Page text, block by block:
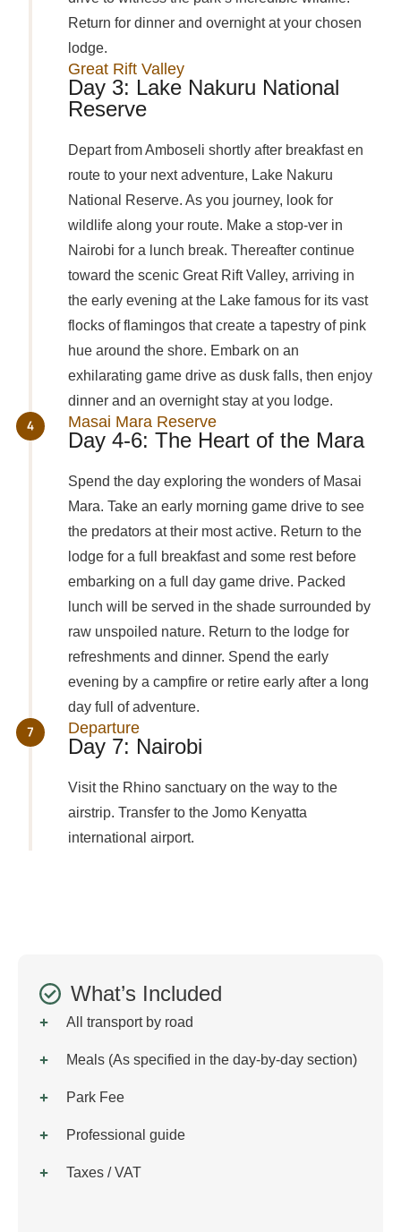
Return for dinner and overnight at your chosen
lodge.
Great Rift Valley
Day 3: Lake Nakuru National
Reserve
Depart from Amboseli shortly after breakfast en
route to your next adventure, Lake Nakuru
National Reserve. As you journey, look for
wildlife along your route. Make a stop-ver in
Nairobi for a lunch break. Thereafter continue
toward the scenic Great Rift Valley, arriving in
the early evening at the Lake famous for its vast
flocks of flamingos that create a tapestry of pink
hue around the shore. Embark on an
exhilarating game drive as dusk falls, then enjoy
dinner and an overnight stay at you lodge.
Masai Mara Reserve
Day 4-6: The Heart of the Mara
Spend the day exploring the wonders of Masai
Mara. Take an early morning game drive to see
the predators at their most active. Return to the
lodge for a full breakfast and some rest before
embarking on a full day game drive. Packed
lunch will be served in the shade surrounded by
raw unspoiled nature. Return to the lodge for
refreshments and dinner. Spend the early
evening by a campfire or retire early after a long
day full of adventure.
Departure
Day 7: Nairobi
Visit the Rhino sanctuary on the way to the
airstrip. Transfer to the Jomo Kenyatta
international airport.
What’s Included
All transport by road
Meals (As specified in the day-by-day section)
Park Fee
Professional guide
Taxes / VAT